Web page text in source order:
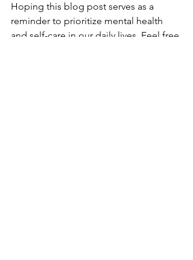
Hoping this blog post serves as a
reminder to prioritize mental health
and self-care in our daily lives. Feel free